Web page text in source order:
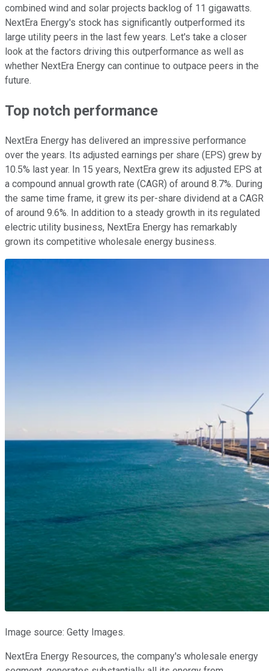
combined wind and solar projects backlog of 11 gigawatts.
NextEra Energy's stock has significantly outperformed its
large utility peers in the last few years. Let's take a closer
look at the factors driving this outperformance as well as
whether NextEra Energy can continue to outpace peers in the
future.
Top notch performance
NextEra Energy has delivered an impressive performance
over the years. Its adjusted earnings per share (EPS) grew by
10.5% last year. In 15 years, NextEra grew its adjusted EPS at
a compound annual growth rate (CAGR) of around 8.7%. During
the same time frame, it grew its per-share dividend at a CAGR
of around 9.6%. In addition to a steady growth in its regulated
electric utility business, NextEra Energy has remarkably
grown its competitive wholesale energy business.
Image source: Getty Images.
NextEra Energy Resources, the company's wholesale energy